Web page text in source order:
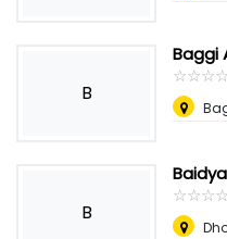
B
Baggi
☆☆☆☆
★★★★
B
☆☆☆☆
★★★★